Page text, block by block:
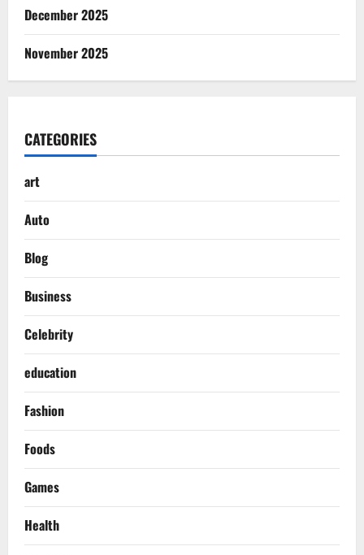
December 2025
November 2025
CATEGORIES
art
Auto
Blog
Business
Celebrity
education
Fashion
Foods
Games
Health